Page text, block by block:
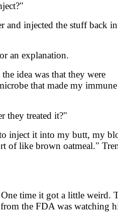
and injected the stuff back
an explanation.
idea was that they were
that made my immune
they treated it?"
inject it into my butt, my
of like brown oatmeal."
time it got a little weird.
the FDA was watching